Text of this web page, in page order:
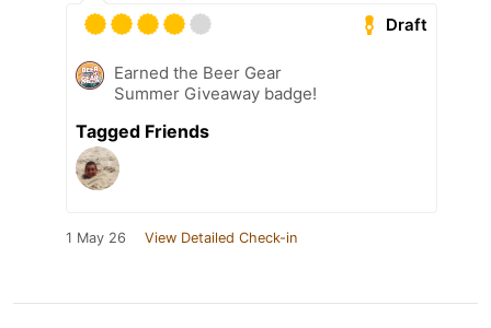
Draft
Earned the Beer Gear
Summer Giveaway badge!
Tagged Friends
1 May 26 View Detailed Check-in